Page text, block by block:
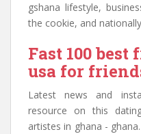
gshana lifestyle,
the cookie, and
Fast 100
usa for
Latest news and
resource on this
artistes in ghana -